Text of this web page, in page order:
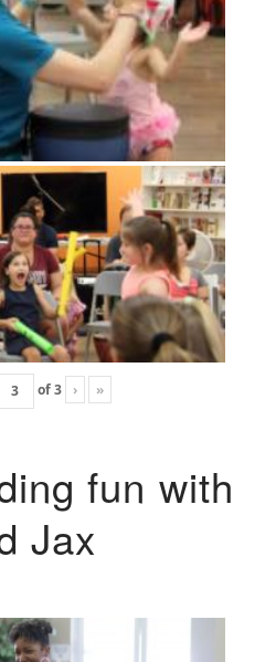
of3 › »
fun with
Jax